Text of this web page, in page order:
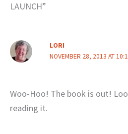
LAUNCH”
LORI
NOVEMBER 28, 2013 AT
Woo-Hoo! The book is out!
reading it.